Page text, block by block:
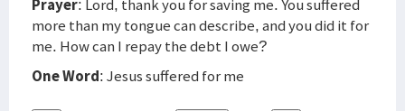
Prayer: Lord, thank you for saving me. You suffered
more than my tongue can describe, and you did it for
me. How can I repay the debt I owe?
One Word: Jesus suffered for me